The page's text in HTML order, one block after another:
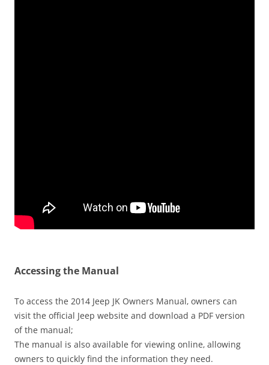
Accessing the Manual
To access the 2014 Jeep JK Owners Manual‚ owners can
visit the official Jeep website and download a PDF version
of the manual;
The manual is also available for viewing online‚ allowing
owners to quickly find the information they need.